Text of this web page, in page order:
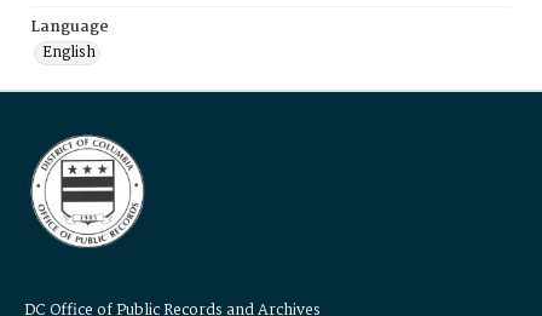
Language
English
DC Office of Public Records and Archives